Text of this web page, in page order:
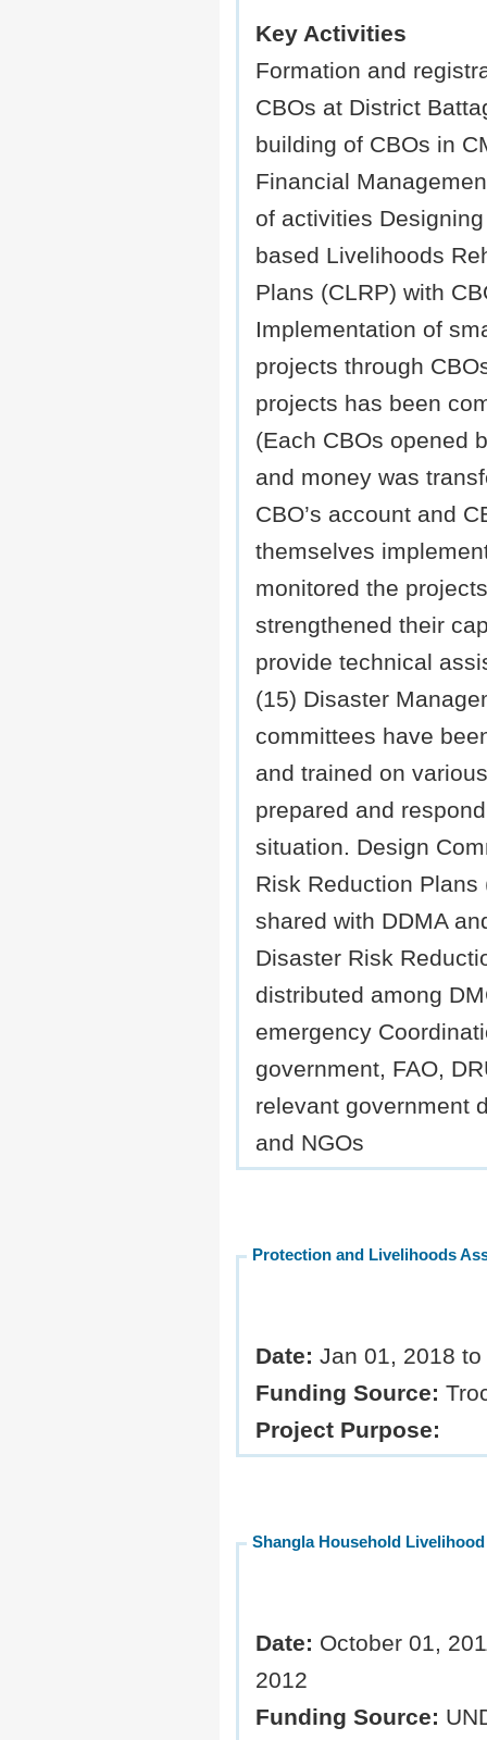
Key Activities
Formation and
CBOs at District
building of CBOs in
Financial
of activities
based Livelihoods
Plans (CLRP) with
Implementation of
projects through
projects has been
(Each CBOs opened
and money was
CBO’s account and
themselves
monitored the
strengthened their
provide technical
(15) Disaster
committees have
and trained on
prepared and
situation. Design
Risk Reduction Plans
shared with DDMA
Disaster Risk
distributed among
emergency
government, FAO,
relevant government
and NGOs
Protection and Livelihoods
Date: Jan 01, 2018
Funding Source:
Project Purpose:
Shangla Household
Date: October 01,
2012
Funding Source: